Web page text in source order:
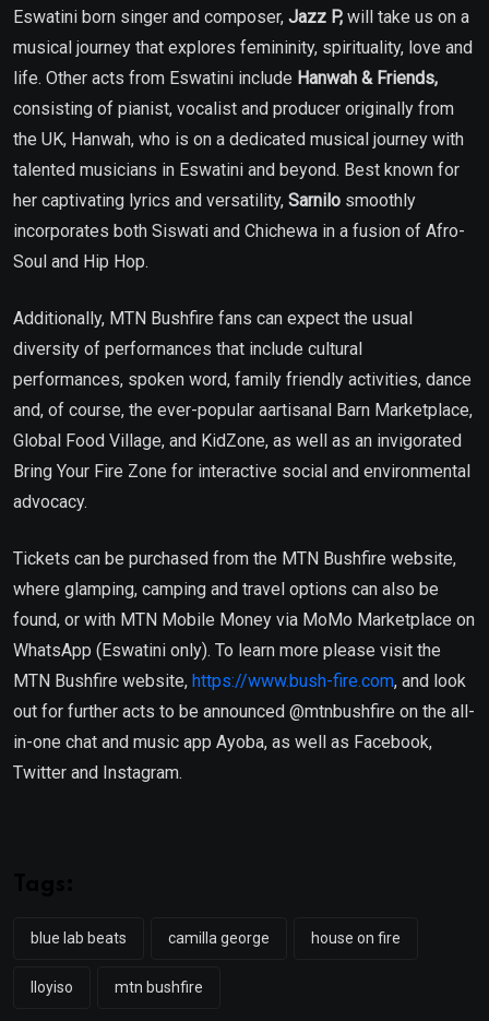
Eswatini born singer and composer, Jazz P, will take us on a
musical journey that explores femininity, spirituality, love and
life. Other acts from Eswatini include Hanwah & Friends,
consisting of pianist, vocalist and producer originally from
the UK, Hanwah, who is on a dedicated musical journey with
talented musicians in Eswatini and beyond. Best known for
her captivating lyrics and versatility, Sarnilo smoothly
incorporates both Siswati and Chichewa in a fusion of Afro-
Soul and Hip Hop.
Additionally, MTN Bushfire fans can expect the usual
diversity of performances that include cultural
performances, spoken word, family friendly activities, dance
and, of course, the ever-popular aartisanal Barn Marketplace,
Global Food Village, and KidZone, as well as an invigorated
Bring Your Fire Zone for interactive social and environmental
advocacy.
Tickets can be purchased from the MTN Bushfire website,
where glamping, camping and travel options can also be
found, or with MTN Mobile Money via MoMo Marketplace on
WhatsApp (Eswatini only). To learn more please visit the
MTN Bushfire website, https://www.bush-fire.com, and look
out for further acts to be announced @mtnbushfire on the all-
in-one chat and music app Ayoba, as well as Facebook,
Twitter and Instagram.
blue lab beats camilla george house on fire
lloyiso mtn bushfire